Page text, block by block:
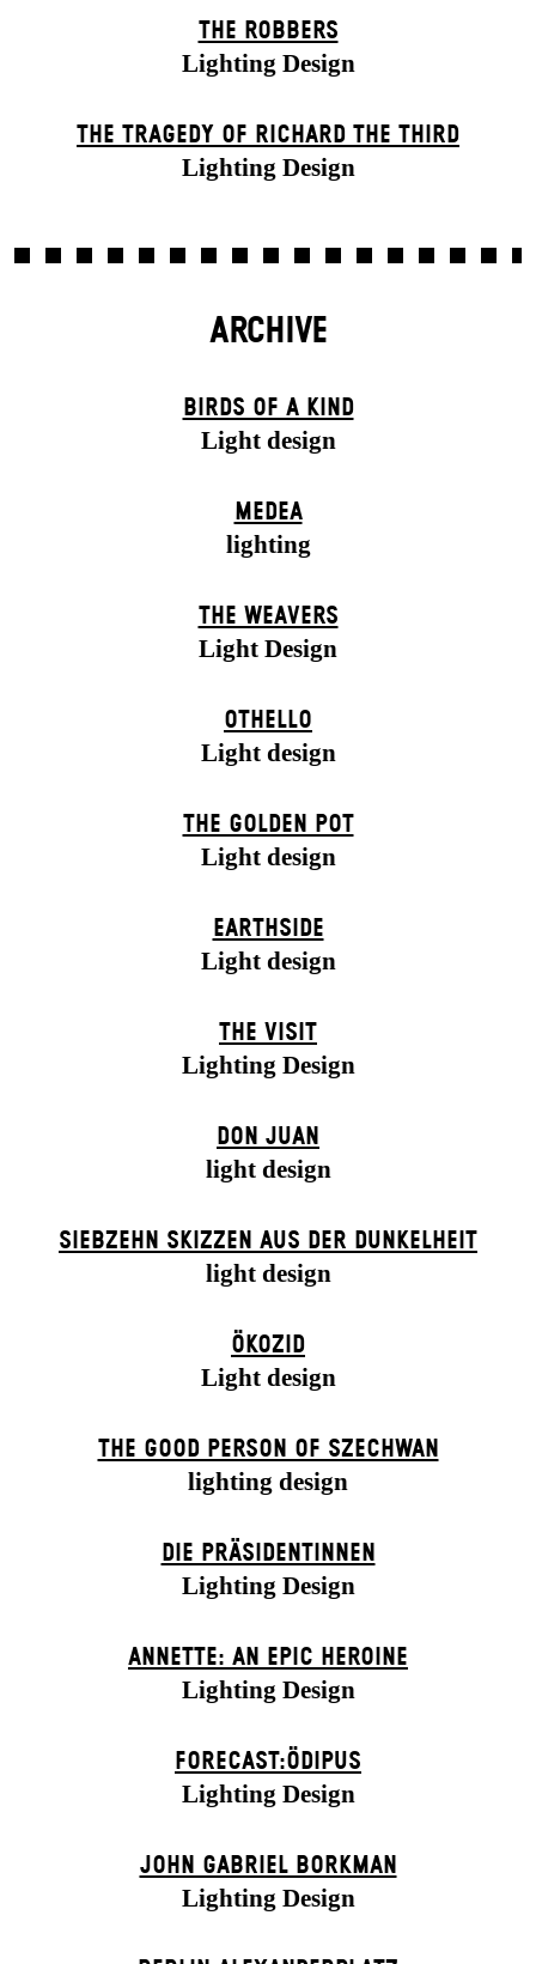
THE ROBBERS
Lighting Design
THE TRAGEDY OF RICHARD THE THIRD
Lighting Design
ARCHIVE
BIRDS OF A KIND
Light design
MEDEA
lighting
THE WEAVERS
Light Design
OTHELLO
Light design
THE GOLDEN POT
Light design
EARTHSIDE
Light design
THE VISIT
Lighting Design
DON JUAN
light design
SIEBZEHN SKIZZEN AUS DER DUNKELHEIT
light design
ÖKOZID
Light design
THE GOOD PERSON OF SZECHWAN
lighting design
DIE PRÄSI­DENT­INNEN
Lighting Design
ANNETTE: AN EPIC HEROINE
Lighting Design
FORECAST:ÖDIPUS
Lighting Design
JOHN GABRIEL BORKMAN
Lighting Design